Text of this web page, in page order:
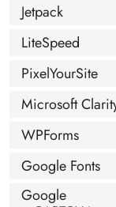
Jetpack
LiteSpeed
PixelYourSite
Microsoft
WPForms
Google Fonts
Google